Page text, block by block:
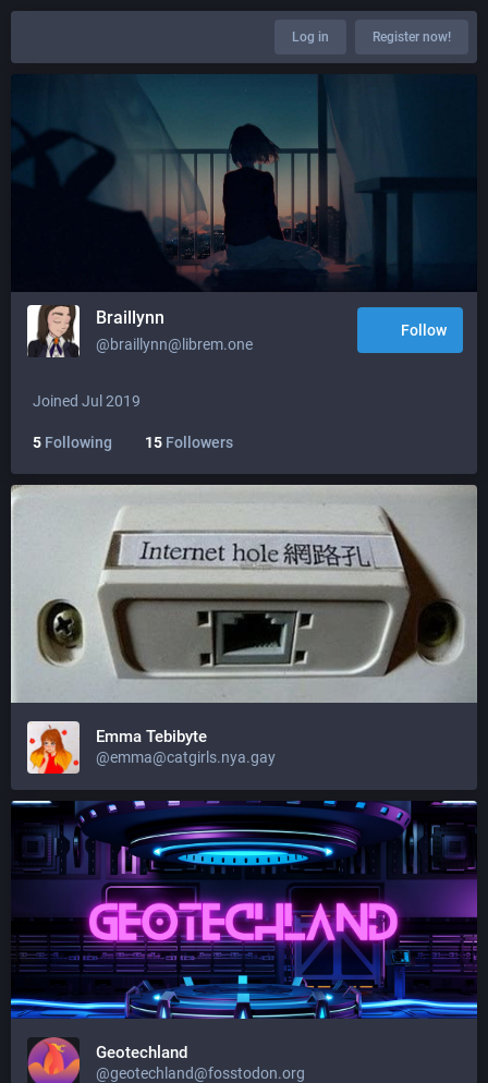
Log in Register now!
Braillynn
@braillynn@librem.one
Follow
Joined Jul 2019
5 Following 15 Followers
Emma Tebibyte
@emma@catgirls.nya.gay
Geotechland
@geotechland@fosstodon.org